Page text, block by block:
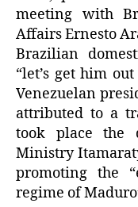
meeting with
Affairs Ernesto
Brazilian
“let’s get him
Venezuelan
attributed to a
took place the
Ministry
promoting the
regime of